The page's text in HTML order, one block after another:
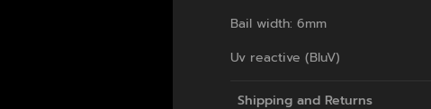
Bail width: 6mm
Uv reactive (BluV)
Shipping and Returns